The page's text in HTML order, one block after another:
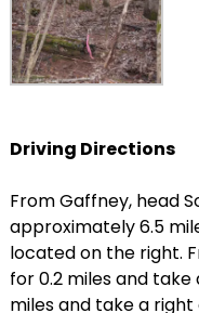
Driving Directions
From Gaffney, head
approximately 6.5
located on the right.
for 0.2 miles and take
miles and take a right